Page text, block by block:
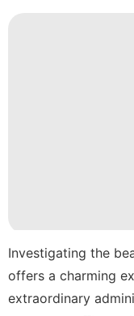
Lifestyle
World
Investigating the
offers a charming
extraordinary